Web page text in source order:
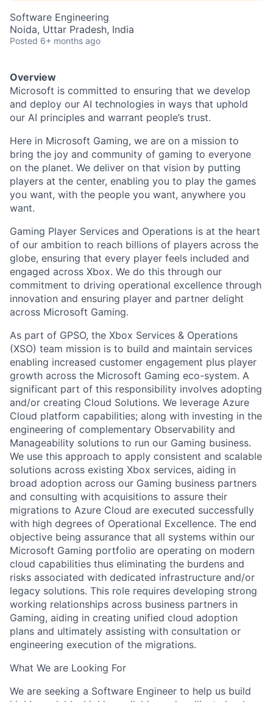
Software Engineering
Noida, Uttar Pradesh, India
Posted 6+ months ago
Overview
Microsoft is committed to ensuring that we develop
and deploy our AI technologies in ways that uphold
our AI principles and warrant people’s trust.
Here in Microsoft Gaming, we are on a mission to
bring the joy and community of gaming to everyone
on the planet. We deliver on that vision by putting
players at the center, enabling you to play the games
you want, with the people you want, anywhere you
want.
Gaming Player Services and Operations is at the heart
of our ambition to reach billions of players across the
globe, ensuring that every player feels included and
engaged across Xbox. We do this through our
commitment to driving operational excellence through
innovation and ensuring player and partner delight
across Microsoft Gaming.
As part of GPSO, the Xbox Services & Operations
(XSO) team mission is to build and maintain services
enabling increased customer engagement plus player
growth across the Microsoft Gaming eco-system. A
significant part of this responsibility involves adopting
and/or creating Cloud Solutions. We leverage Azure
Cloud platform capabilities; along with investing in the
engineering of complementary Observability and
Manageability solutions to run our Gaming business.
We use this approach to apply consistent and scalable
solutions across existing Xbox services, aiding in
broad adoption across our Gaming business partners
and consulting with acquisitions to assure their
migrations to Azure Cloud are executed successfully
with high degrees of Operational Excellence. The end
objective being assurance that all systems within our
Microsoft Gaming portfolio are operating on modern
cloud capabilities thus eliminating the burdens and
risks associated with dedicated infrastructure and/or
legacy solutions. This role requires developing strong
working relationships across business partners in
Gaming, aiding in creating unified cloud adoption
plans and ultimately assisting with consultation or
engineering execution of the migrations.
What We are Looking For
We are seeking a Software Engineer to help us build